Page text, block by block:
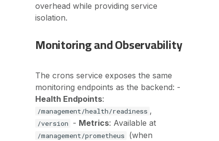
overhead while providing service
isolation.
Monitoring and Observability
The crons service exposes the same
monitoring endpoints as the backend: -
Health Endpoints:
/management/health/readiness ,
/version - Metrics: Available at
/management/prometheus
(when